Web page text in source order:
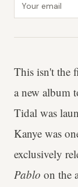
This isn't the
a new album
Tidal was
Kanye was
exclusively
Pablo on the